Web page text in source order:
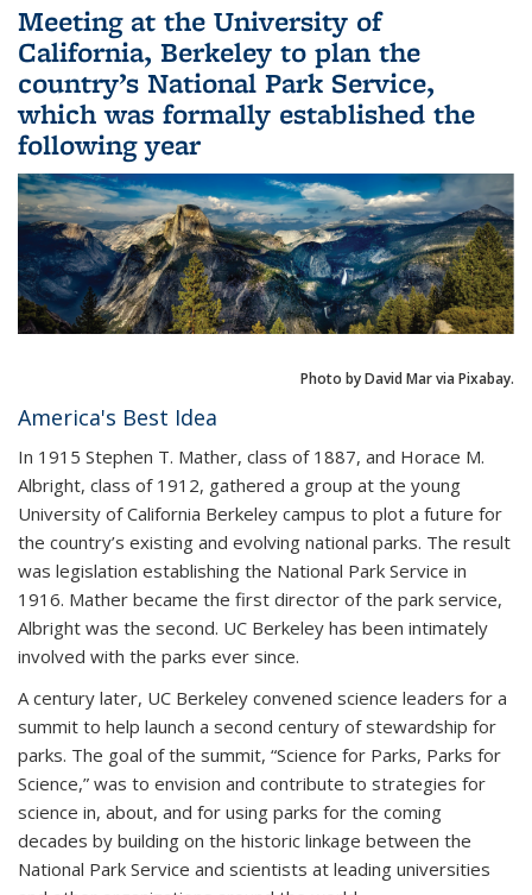
Meeting at the University of
California, Berkeley to plan the
country’s National Park Service,
which was formally established the
following year
Photo by David Mar via Pixabay.
America's Best Idea
In 1915 Stephen T. Mather, class of 1887, and Horace M.
Albright, class of 1912, gathered a group at the young
University of California Berkeley campus to plot a future for
the country’s existing and evolving national parks. The result
was legislation establishing the National Park Service in
1916. Mather became the first director of the park service,
Albright was the second. UC Berkeley has been intimately
involved with the parks ever since.
A century later, UC Berkeley convened science leaders for a
summit to help launch a second century of stewardship for
parks. The goal of the summit, “Science for Parks, Parks for
Science,” was to envision and contribute to strategies for
science in, about, and for using parks for the coming
decades by building on the historic linkage between the
National Park Service and scientists at leading universities